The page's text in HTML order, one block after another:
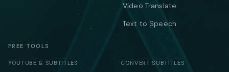
Video Translate
Text to Speech
FREE TOOLS
YOUTUBE & SUBTITLES CONVERT SUBTITLES